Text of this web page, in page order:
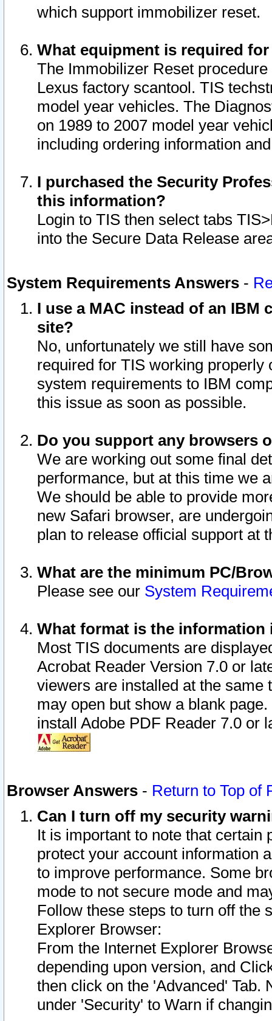
which support immobilizer reset.
What equipment is required
The Immobilizer Reset
Lexus factory scantool. TIS
model year vehicles. The
on 1989 to 2007 model year
including ordering information
I purchased the Security
this information?
Login to TIS then select tabs
into the Secure Data Release
System Requirements Answers -
I use a MAC instead of an IBM
site?
No, unfortunately we still have
required for TIS working
system requirements to IBM
this issue as soon as possible.
Do you support any browsers
We are working out some final
performance, but at this time we
We should be able to provide
new Safari browser, are
plan to release official support at
What are the minimum PC/
Please see our System
What format is the information
Most TIS documents are
Acrobat Reader Version 7.0 or
viewers are installed at the
may open but show a blank
install Adobe PDF Reader 7.0 or
Browser Answers - Return to Top of
Can I turn off my security
It is important to note that
protect your account information
to improve performance. Some
mode to not secure mode and
Follow these steps to turn off the
Explorer Browser:
From the Internet Explorer
depending upon version, and
then click on the 'Advanced' Tab.
under 'Security' to Warn if